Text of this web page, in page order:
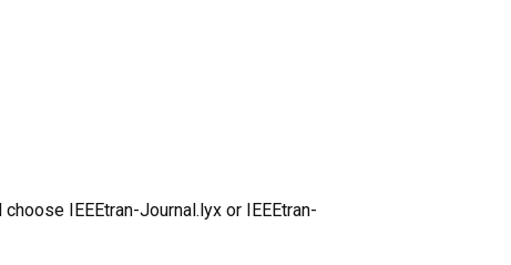
IEEEtran-Journal.lyx or IEEEtran-